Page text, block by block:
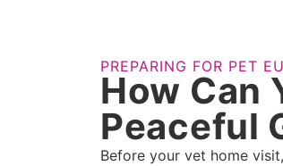
PREPARING FOR PET
How Can
Peaceful
Before your vet home